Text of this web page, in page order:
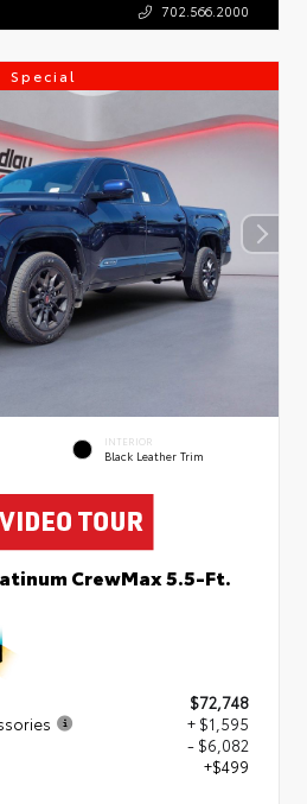
702.566.2000
Special
INTERIOR
Black Leather Trim
CrewMax 5.5-Ft.
$72,748
+ $1,595
- $6,082
+$499